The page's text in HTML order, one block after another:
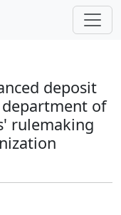
deposit
of
rulemaking